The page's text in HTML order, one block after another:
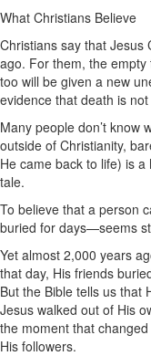
What Christians Believe
Christians say that Jesus
ago. For them, the
too will be given a new
evidence that death is not
Many people don’t know
outside of Christianity,
He came back to life) is
tale.
To believe that a person
buried for days—seems
Yet almost 2,000 years
that day, His friends
But the Bible tells us that
Jesus walked out of His
the moment that
His followers.